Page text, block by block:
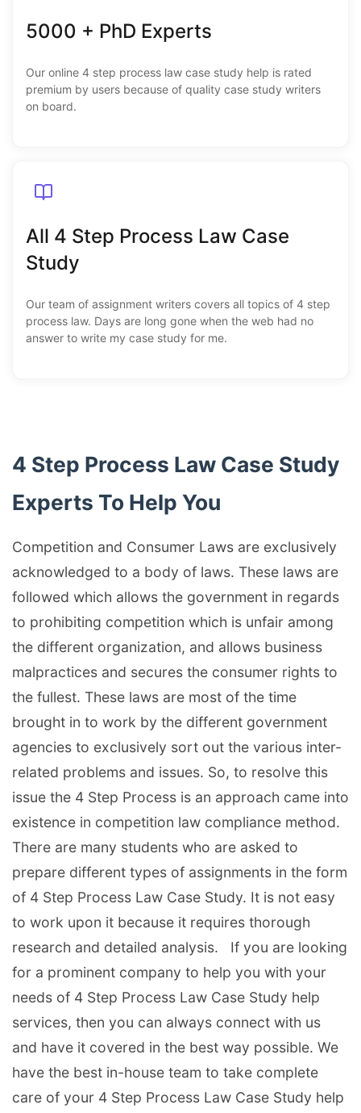
5000 + PhD Experts
Our online 4 step process law case study help is rated
premium by users because of quality case study writers
on board.
All 4 Step Process Law Case
Study
Our team of assignment writers covers all topics of 4 step
process law. Days are long gone when the web had no
answer to write my case study for me.
4 Step Process Law Case Study
Experts To Help You
Competition and Consumer Laws are exclusively
acknowledged to a body of laws. These laws are
followed which allows the government in regards
to prohibiting competition which is unfair among
the different organization, and allows business
malpractices and secures the consumer rights to
the fullest. These laws are most of the time
brought in to work by the different government
agencies to exclusively sort out the various inter-
related problems and issues. So, to resolve this
issue the 4 Step Process is an approach came into
existence in competition law compliance method.
There are many students who are asked to
prepare different types of assignments in the form
of 4 Step Process Law Case Study. It is not easy
to work upon it because it requires thorough
research and detailed analysis. If you are looking
for a prominent company to help you with your
needs of 4 Step Process Law Case Study help
services, then you can always connect with us
and have it covered in the best way possible. We
have the best in-house team to take complete
care of your 4 Step Process Law Case Study help